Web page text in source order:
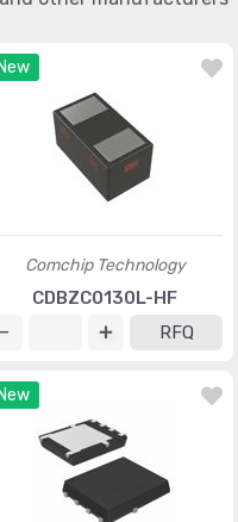
New
Comchip Technology
CDBZC0130L-HF
RFQ
New